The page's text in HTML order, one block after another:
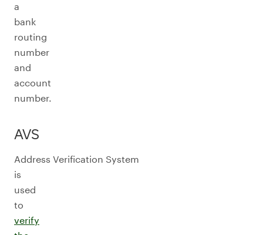
a
bank
routing
number
and
account
number.
AVS
Address Verification System
is
used
to
verify